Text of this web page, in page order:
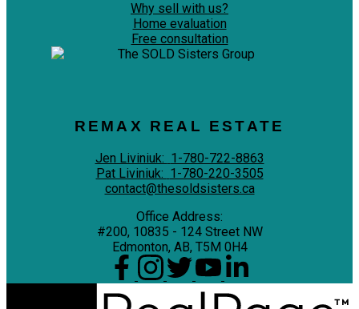
Why sell with us?
Home evaluation
Free consultation
REMAX REAL ESTATE
Jen Liviniuk: 1-780-722-8863
Pat Liviniuk: 1-780-220-3505
contact@thesoldsisters.ca
Office Address:
#200, 10835 - 124 Street NW
Edmonton, AB, T5M 0H4